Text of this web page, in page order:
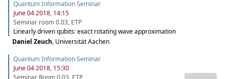
Quantum Information Seminar
June 04 2018, 14:15
Seminar room 0.03, ETP
Linearly driven qubits: exact rotating wave approximation
Daniel Zeuch, Universität Aachen
Quantum Information Seminar
June 04 2018, 15:30
Seminar Room 0.03, ETP